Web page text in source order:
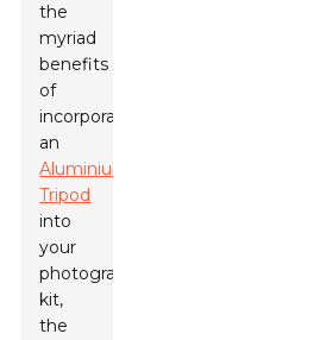
the
myriad
benefits
of
incorporating
an
Aluminium
Tripod
into
your
photography
kit,
the